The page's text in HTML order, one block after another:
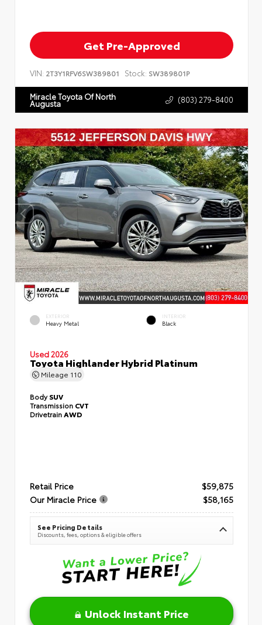
Get Pre-Approved
VIN: 2T3Y1RFV6SW389801 Stock: SW389801P
Miracle Toyota Of North
Augusta (803) 279-8400
EXTERIOR
Heavy Metal
INTERIOR
Black
Used 2026
Toyota Highlander Hybrid Platinum
Mileage 110
BodySUV
Transmission CVT
DrivetrainAWD
Retail Price
$59,875
Our Miracle Price
$58,165
See Pricing Details
Discounts, fees, options & eligible offers
Unlock Instant Price